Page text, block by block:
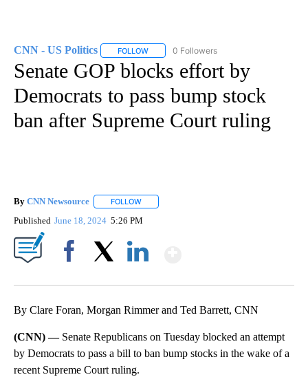
CNN - US Politics FOLLOW FOLLOW "CNN - US POLITICS" TO
0 Followers
Senate GOP blocks effort by
Democrats to pass bump stock
ban after Supreme Court ruling
By CNN Newsource FOLLOW
Published June 18, 2024 5:26 PM
By Clare Foran, Morgan Rimmer and Ted Barrett, CNN
(CNN) — Senate Republicans on Tuesday blocked an attempt
by Democrats to pass a bill to ban bump stocks in the wake of a
recent Supreme Court ruling.